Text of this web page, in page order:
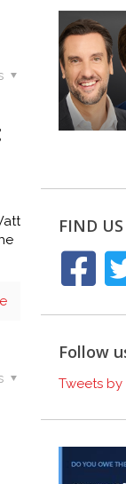
FIND US
Follow
Tweets by